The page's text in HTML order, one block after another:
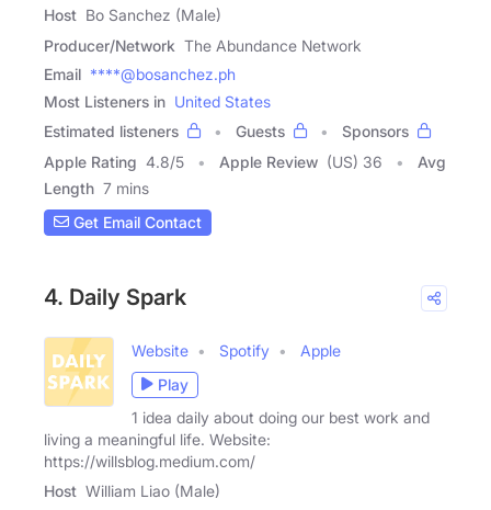
Host Bo Sanchez (Male)
Producer/Network The Abundance Network
Email ****@bosanchez.ph
Most Listeners in United States
Estimated listeners
Guests
Sponsors
Apple Rating 4.8/5 Apple Review (US) 36
Avg
Length 7 mins
Get Email Contact
4. Daily Spark
Website Spotify
Apple
Play
1 idea daily about doing our best work and
living a meaningful life. Website:
https://willsblog.medium.com/
Host William Liao (Male)